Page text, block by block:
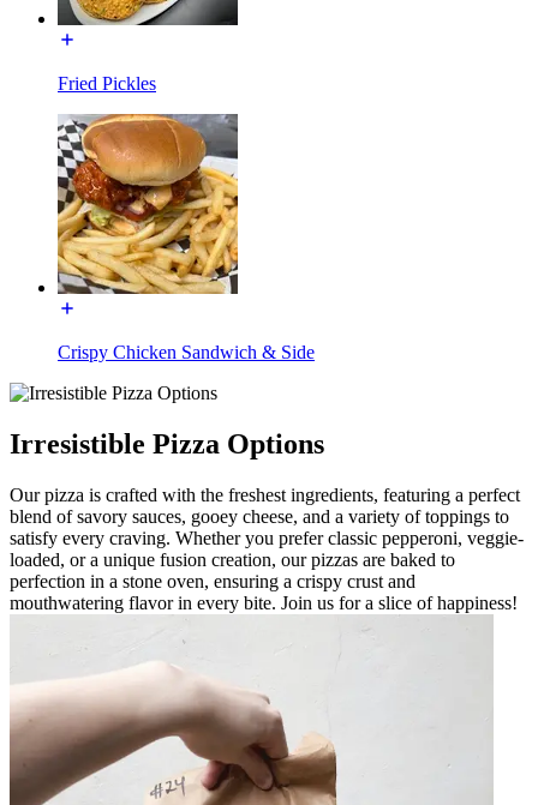
Fried Pickles
Crispy Chicken Sandwich & Side
Irresistible Pizza Options
Our pizza is crafted with the freshest ingredients, featuring a perfect
blend of savory sauces, gooey cheese, and a variety of toppings to
satisfy every craving. Whether you prefer classic pepperoni, veggie-
loaded, or a unique fusion creation, our pizzas are baked to
perfection in a stone oven, ensuring a crispy crust and
mouthwatering flavor in every bite. Join us for a slice of happiness!